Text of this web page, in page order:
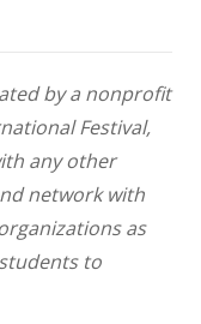
by a nonprofit
Festival,
any other
network with
as
to